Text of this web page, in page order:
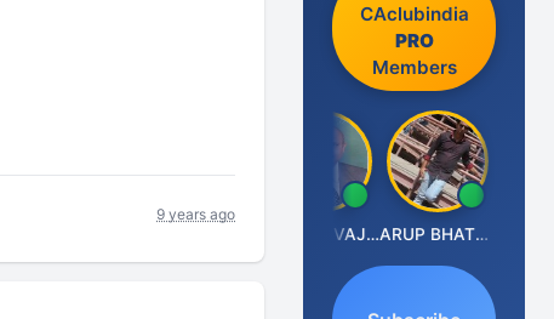
9 years ago
CAclubindia
PRO
Members
GOVIND VAJIRAJ DESAI ARUP BHATTACHARYA